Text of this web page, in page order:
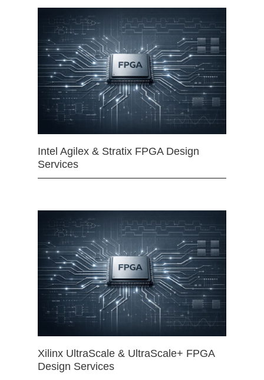
Intel Agilex & Stratix FPGA Design
Services
Xilinx UltraScale & UltraScale+ FPGA
Design Services